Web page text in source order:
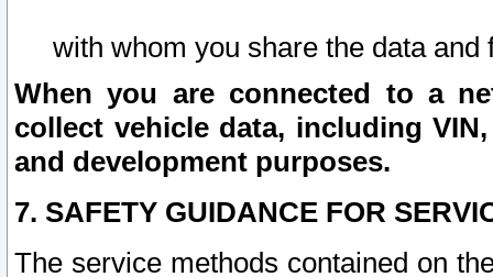
with whom you share the data and
When you are connected to a
collect vehicle data, including
and development purposes.
7. SAFETY GUIDANCE FOR
The service methods contained on